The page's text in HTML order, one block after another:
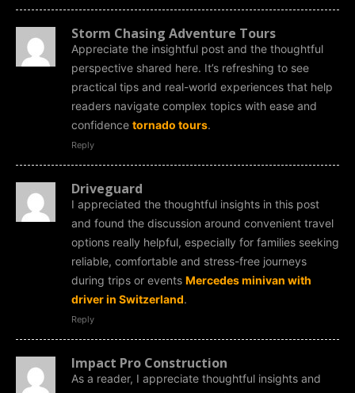
Storm Chasing Adventure Tours
Appreciate the insightful post and the thoughtful
perspective shared here. It’s refreshing to see
practical tips and real-world experiences that help
readers navigate complex topics with ease and
confidence tornado tours.
Reply
Driveguard
I appreciated the thoughtful insights in this post
and found the discussion around convenient travel
options really helpful, especially for families seeking
reliable, comfortable and stress-free journeys
during trips or events Mercedes minivan with
driver in Switzerland.
Reply
Impact Pro Construction
As a reader, I appreciate thoughtful insights and